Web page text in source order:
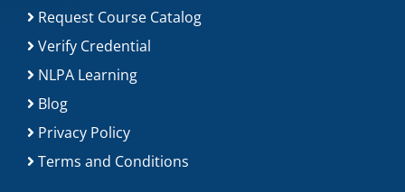
Request Course Catalog
Verify Credential
NLPA Learning
Blog
Privacy Policy
Terms and Conditions